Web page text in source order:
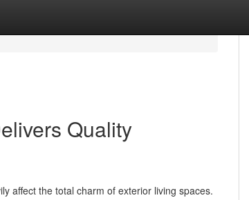
Quality
affect the total charm of exterior living spaces.